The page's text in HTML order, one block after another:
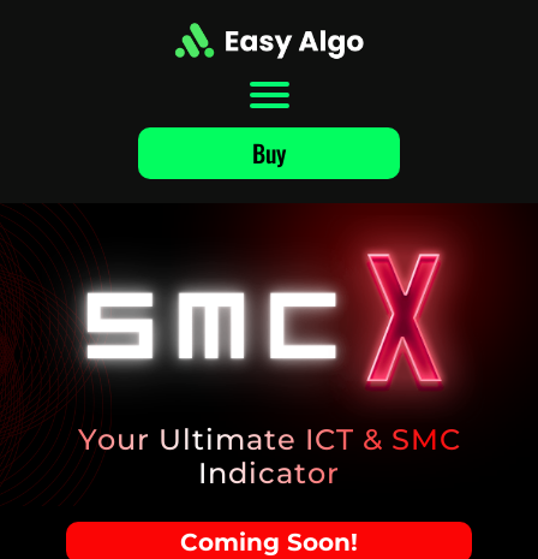
Buy
Your Ultimate ICT & SMC
Indicator
Coming Soon!